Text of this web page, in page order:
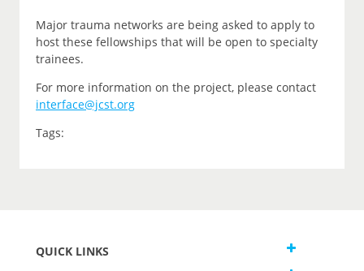
Major trauma networks are being asked to apply to
host these fellowships that will be open to specialty
trainees.
For more information on the project, please contact
interface@jcst.org
Tags:
QUICK LINKS